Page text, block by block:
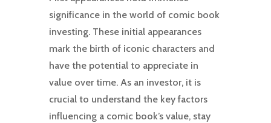
significance in the world of comic book
investing. These initial appearances
mark the birth of iconic characters and
have the potential to appreciate in
value over time. As an investor, it is
crucial to understand the key factors
influencing a comic book’s value, stay